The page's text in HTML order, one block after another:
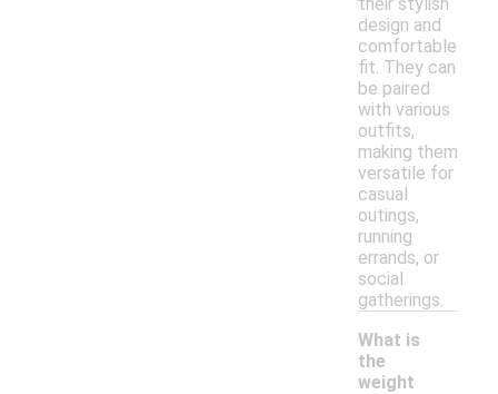
design and
comfortable
fit. They can
be paired
with various
outfits,
making them
versatile for
casual
outings,
running
errands, or
social
gatherings.
What is
the
weight